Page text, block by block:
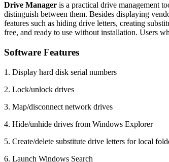
Drive Manager is a practical drive management
distinguish between them. Besides displaying
features such as hiding drive letters, creating
free, and ready to use without installation. Users
Software Features
1. Display hard disk serial numbers
2. Lock/unlock drives
3. Map/disconnect network drives
4. Hide/unhide drives from Windows Explorer
5. Create/delete substitute drive letters for local
6. Launch Windows Search